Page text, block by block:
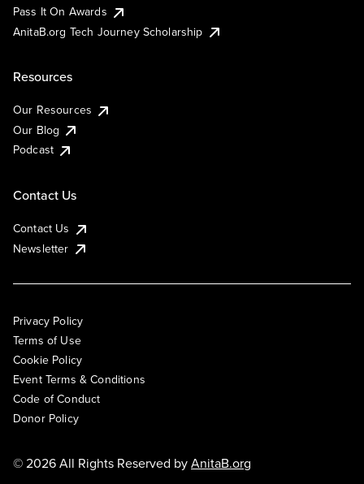
Pass It On Awards
AnitaB.org Tech Journey Scholarship
Resources
Our Resources
Our Blog
Podcast
Contact Us
Contact Us
Newsletter
Privacy Policy
Terms of Use
Cookie Policy
Event Terms & Conditions
Code of Conduct
Donor Policy
© 2026 All Rights Reserved byAnitaB.org